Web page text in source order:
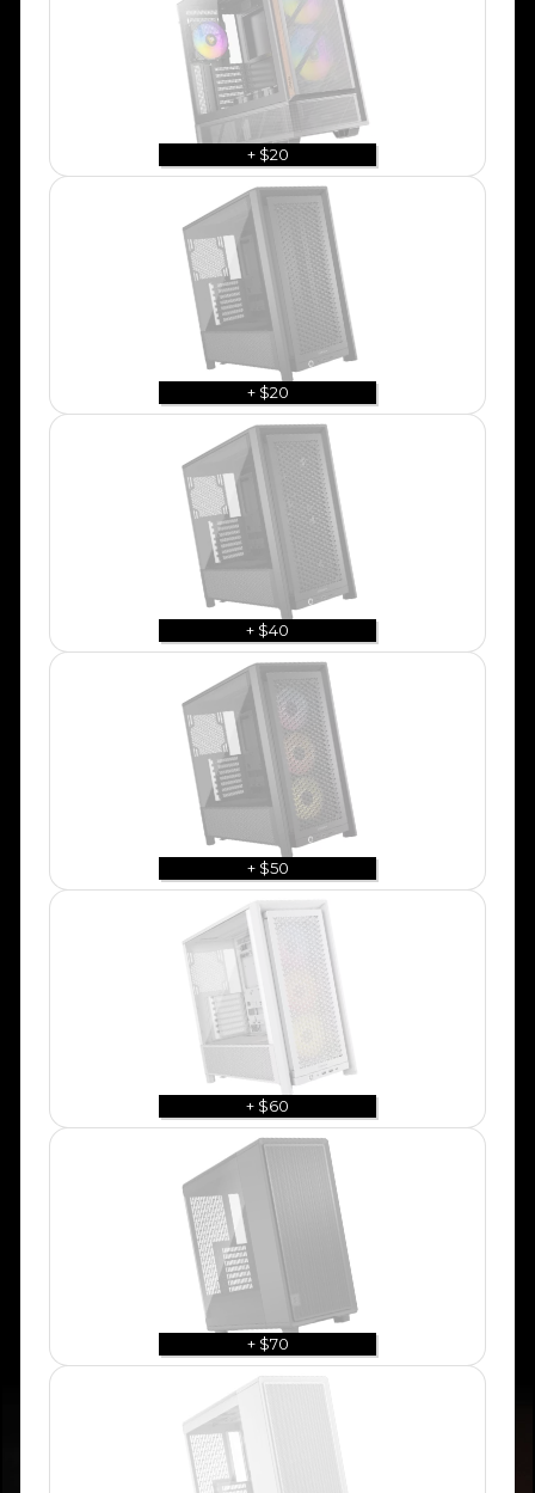
+ $20
+ $20
+ $40
+ $50
+ $60
+ $70